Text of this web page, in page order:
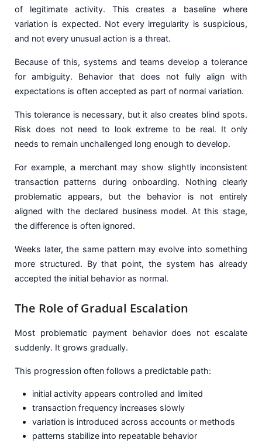
of legitimate activity. This creates a baseline where
variation is expected. Not every irregularity is suspicious,
and not every unusual action is a threat.
Because of this, systems and teams develop a tolerance
for ambiguity. Behavior that does not fully align with
expectations is often accepted as part of normal variation.
This tolerance is necessary, but it also creates blind spots.
Risk does not need to look extreme to be real. It only
needs to remain unchallenged long enough to develop.
For example, a merchant may show slightly inconsistent
transaction patterns during onboarding. Nothing clearly
problematic appears, but the behavior is not entirely
aligned with the declared business model. At this stage,
the difference is often ignored.
Weeks later, the same pattern may evolve into something
more structured. By that point, the system has already
accepted the initial behavior as normal.
The Role of Gradual Escalation
Most problematic payment behavior does not escalate
suddenly. It grows gradually.
This progression often follows a predictable path:
initial activity appears controlled and limited
transaction frequency increases slowly
variation is introduced across accounts or methods
patterns stabilize into repeatable behavior